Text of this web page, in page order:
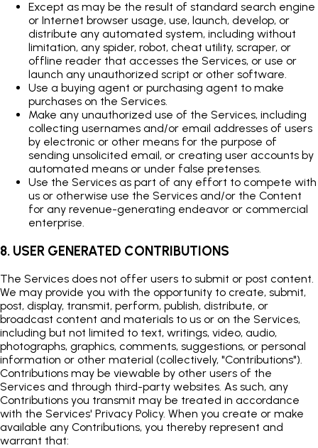
Except as may be the result of standard search engine
or Internet browser usage, use, launch, develop, or
distribute any automated system, including without
limitation, any spider, robot, cheat utility, scraper, or
offline reader that accesses the Services, or use or
launch any unauthorized script or other software.
Use a buying agent or purchasing agent to make
purchases on the Services.
Make any unauthorized use of the Services, including
collecting usernames and/or email addresses of users
by electronic or other means for the purpose of
sending unsolicited email, or creating user accounts by
automated means or under false pretenses.
Use the Services as part of any effort to compete with
us or otherwise use the Services and/or the Content
for any revenue-generating endeavor or commercial
enterprise.
8. USER GENERATED CONTRIBUTIONS
The Services does not offer users to submit or post content.
We may provide you with the opportunity to create, submit,
post, display, transmit, perform, publish, distribute, or
broadcast content and materials to us or on the Services,
including but not limited to text, writings, video, audio,
photographs, graphics, comments, suggestions, or personal
information or other material (collectively, "Contributions").
Contributions may be viewable by other users of the
Services and through third-party websites. As such, any
Contributions you transmit may be treated in accordance
with the Services' Privacy Policy. When you create or make
available any Contributions, you thereby represent and
warrant that: